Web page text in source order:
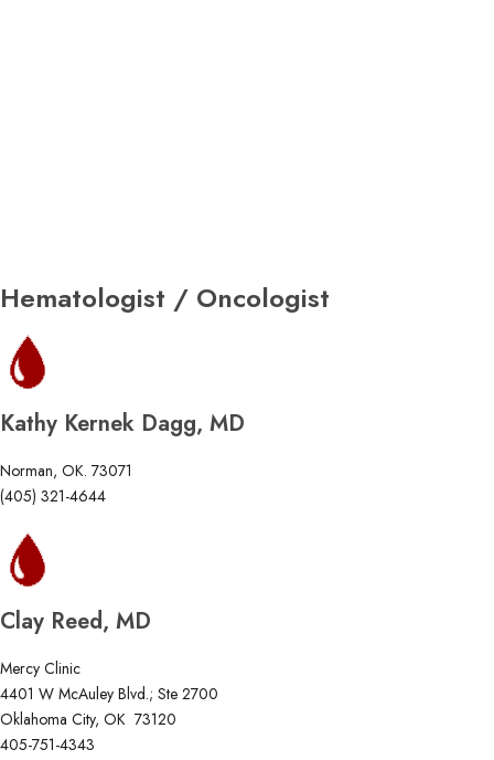
Hematologist / Oncologist
Kathy Kernek Dagg, MD
Norman, OK. 73071
(405) 321-4644
Clay Reed, MD
Mercy Clinic
4401 W McAuley Blvd.; Ste 2700
Oklahoma City, OK 73120
405-751-4343